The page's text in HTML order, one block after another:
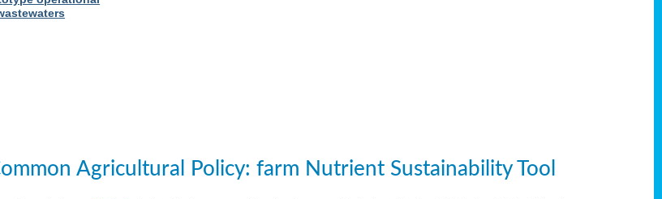
Agricultural Policy: farm Nutrient Sustainability Tool